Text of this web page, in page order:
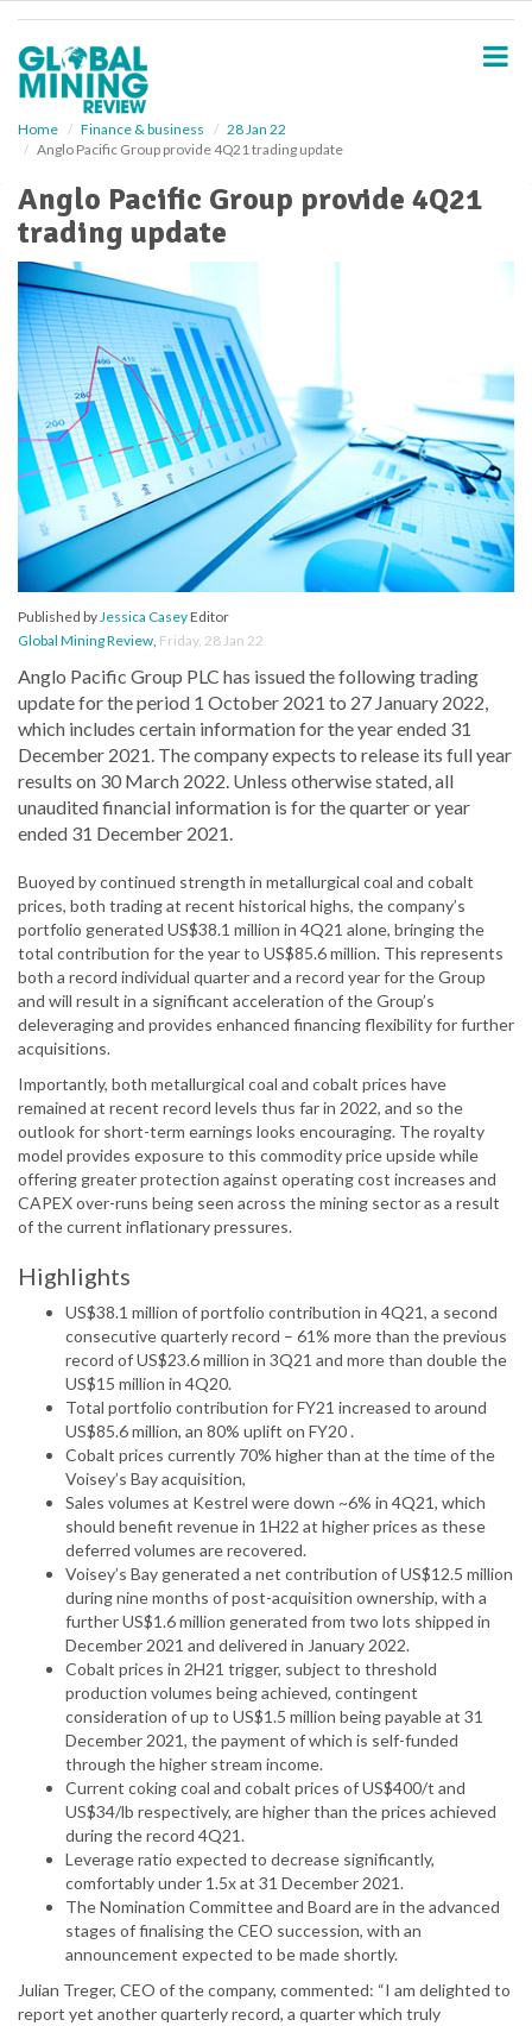
Home Finance & business
28 Jan 22
Anglo Pacific Group provide 4Q21 trading update
Anglo Pacific Group provide 4Q21
trading update
Published byJessica CaseyEditor
Global Mining Review, Friday, 28 Jan 22
Anglo Pacific Group PLC has issued the following trading
update for the period 1 October 2021 to 27 January 2022,
which includes certain information for the year ended 31
December 2021. The company expects to release its full year
results on 30 March 2022. Unless otherwise stated, all
unaudited financial information is for the quarter or year
ended 31 December 2021.
Buoyed by continued strength in metallurgical coal and cobalt
prices, both trading at recent historical highs, the company’s
portfolio generated US$38.1 million in 4Q21 alone, bringing the
total contribution for the year to US$85.6 million. This represents
both a record individual quarter and a record year for the Group
and will result in a significant acceleration of the Group’s
deleveraging and provides enhanced financing flexibility for further
acquisitions.
Importantly, both metallurgical coal and cobalt prices have
remained at recent record levels thus far in 2022, and so the
outlook for short-term earnings looks encouraging. The royalty
model provides exposure to this commodity price upside while
offering greater protection against operating cost increases and
CAPEX over-runs being seen across the mining sector as a result
of the current inflationary pressures.
Highlights
US$38.1 million of portfolio contribution in 4Q21, a second
consecutive quarterly record – 61% more than the previous
record of US$23.6 million in 3Q21 and more than double the
US$15 million in 4Q20.
Total portfolio contribution for FY21 increased to around
US$85.6 million, an 80% uplift on FY20 .
Cobalt prices currently 70% higher than at the time of the
Voisey’s Bay acquisition,
Sales volumes at Kestrel were down ~6% in 4Q21, which
should benefit revenue in 1H22 at higher prices as these
deferred volumes are recovered.
Voisey’s Bay generated a net contribution of US$12.5 million
during nine months of post-acquisition ownership, with a
further US$1.6 million generated from two lots shipped in
December 2021 and delivered in January 2022.
Cobalt prices in 2H21 trigger, subject to threshold
production volumes being achieved, contingent
consideration of up to US$1.5 million being payable at 31
December 2021, the payment of which is self-funded
through the higher stream income.
Current coking coal and cobalt prices of US$400/t and
US$34/lb respectively, are higher than the prices achieved
during the record 4Q21.
Leverage ratio expected to decrease significantly,
comfortably under 1.5x at 31 December 2021.
The Nomination Committee and Board are in the advanced
stages of finalising the CEO succession, with an
announcement expected to be made shortly.
Julian Treger, CEO of the company, commented: “I am delighted to
report yet another quarterly record, a quarter which truly